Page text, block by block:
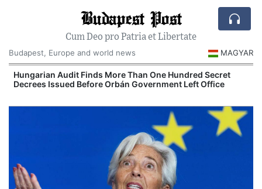
Budapest Post
Cum Deo pro Patria et Libertate
Budapest, Europe and world news
MAGYAR
Hungarian Audit Finds More Than One Hundred Secret
Decrees Issued Before Orbán Government Left Office